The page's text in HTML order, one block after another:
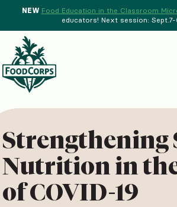
NEW Food Education in the Classroom
educators! Next session: Sept.7-
Crops Background
Strengthening
Nutrition in
of COVID-19